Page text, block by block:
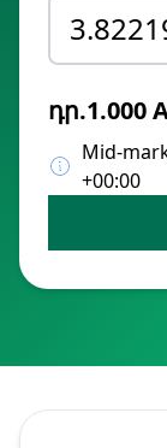
դր.1.000
Mid-
+00:00